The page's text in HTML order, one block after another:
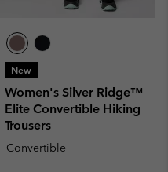
price:
New
Women's Silver Ridge™
Elite Convertible Hiking
Trousers
Convertible